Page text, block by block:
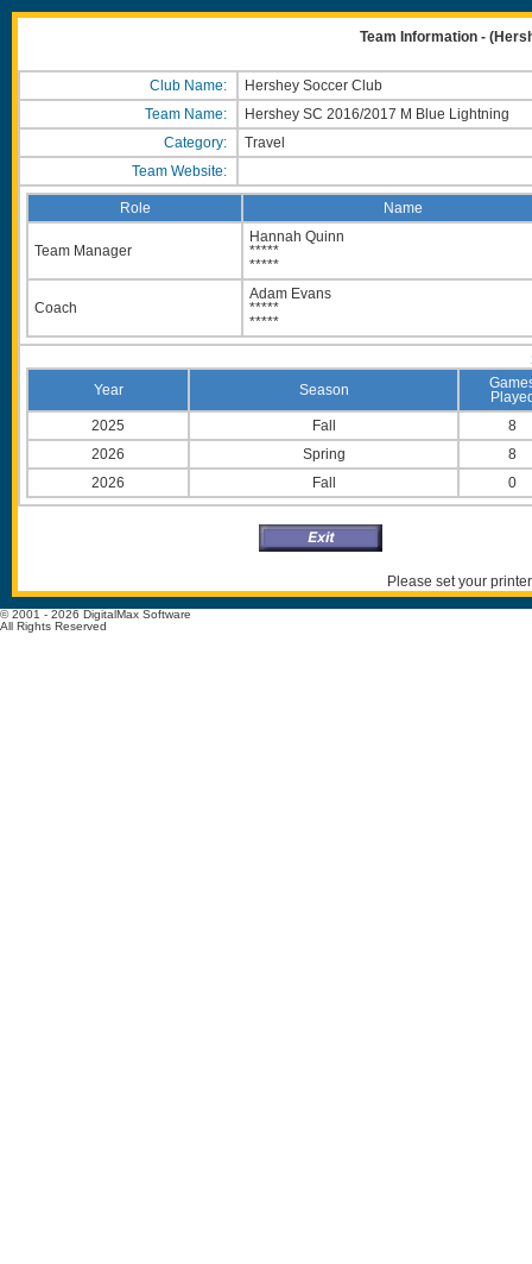
Team Information -
Club Name:
Hershey Soccer Club
Team Name:
Hershey SC 2016/2017 M Blue Lightning
Category:
Travel
Team Website:
Role Name
Team Manager
Hannah Quinn
*****
*****
Coach
Adam Evans
*****
*****
Year Season
2025
Fall
8
2026
Spring
8
2026
Fall 0
Please set your
© 2001 - 2026 DigitalMax Software
All Rights Reserved